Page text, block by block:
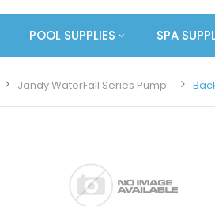
POOL SUPPLIES SPA
Jandy WaterFall Series Pump